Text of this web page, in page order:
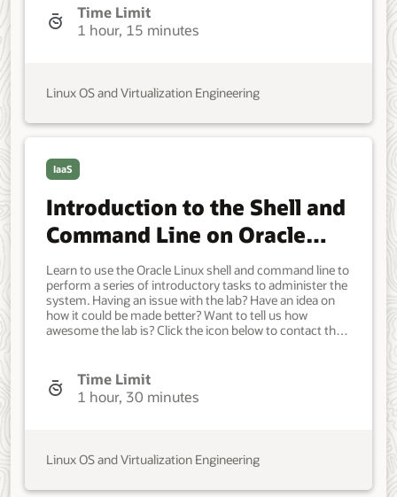
DevOps Engineer. Intermediate. Oracle Linux. Oracle
Linux. April 16, 2024 - Initial version.
Time Limit
1 hour, 15 minutes
Linux OS and Virtualization Engineering
IaaS
Introduction to the Shell and
Command Line on Oracle
Linux
Learn to use the Oracle Linux shell and command line to
perform a series of introductory tasks to administer the
system. Having an issue with the lab? Have an idea on
how it could be made better? Want to tell us how
awesome the lab is? Click the icon below to contact the
Oracle Linux installed and configured with: A non-root
user account with sudo access. Developer, IT
Administrator, DevOps Engineer. Beginner. Oracle Linux.
Time Limit
1 hour, 30 minutes
Linux OS and Virtualization Engineering